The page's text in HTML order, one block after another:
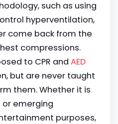
such as using
hyperventilation,
come back from the
compressions.
to CPR and AED
but are never taught
them. Whether it is
emerging
purposes,